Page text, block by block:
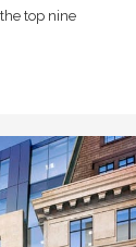
top nine